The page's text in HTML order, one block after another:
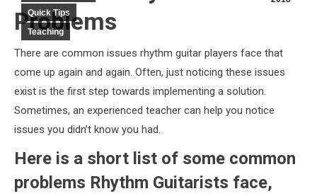
Quick Tips
Teaching
Problems
There are common issues rhythm guitar players face that
come up again and again. Often, just noticing these issues
exist is the first step towards implementing a solution.
Sometimes, an experienced teacher can help you notice
issues you didn’t know you had.
Here is a short list of some common
problems Rhythm Guitarists face,